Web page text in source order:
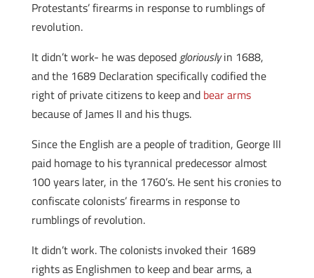
Protestants’ firearms in response to rumblings of
revolution.
It didn’t work- he was deposedgloriouslyin 1688,
and the 1689 Declaration specifically codified the
right of private citizens to keep and bear arms
because of James II and his thugs.
Since the English are a people of tradition, George III
paid homage to his tyrannical predecessor almost
100 years later, in the 1760’s. He sent his cronies to
confiscate colonists’ firearms in response to
rumblings of revolution.
It didn’t work. The colonists invoked their 1689
rights as Englishmen to keep and bear arms, a